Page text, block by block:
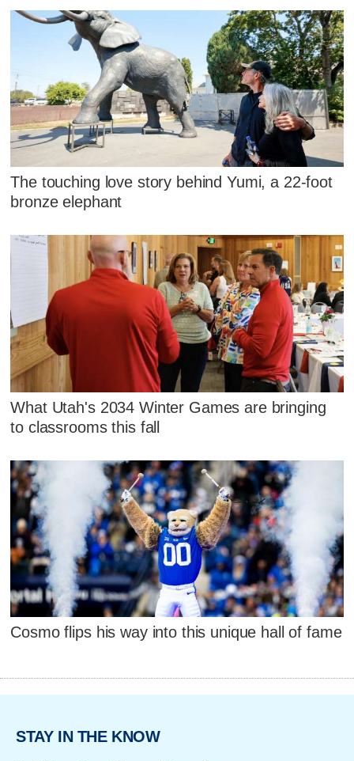
The touching love story behind Yumi, a 22-foot
bronze elephant
What Utah's 2034 Winter Games are bringing
to classrooms this fall
Cosmo flips his way into this unique hall of fame
STAY IN THE KNOW